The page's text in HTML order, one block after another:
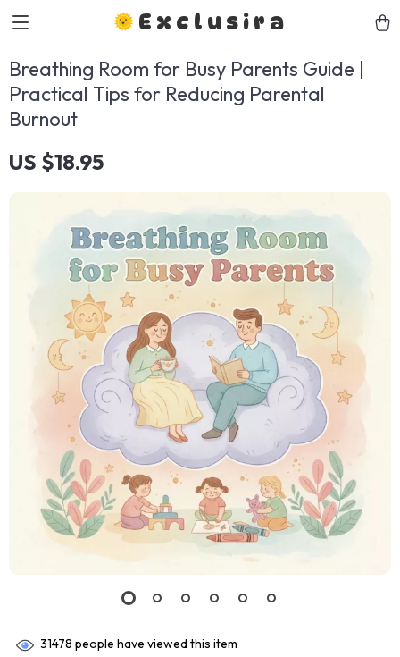
Exclusira
Breathing Room for Busy Parents Guide |
Practical Tips for Reducing Parental
Burnout
US $18.95
31478 people have viewed this item